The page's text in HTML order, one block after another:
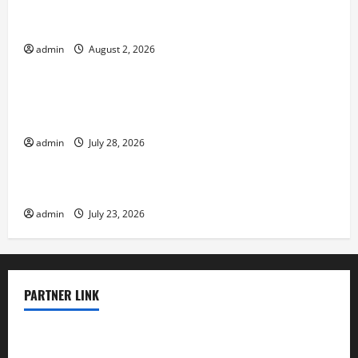
admin August 2, 2026
Uncategorized
admin July 28, 2026
Uncategorized
admin July 23, 2026
PARTNER LINK